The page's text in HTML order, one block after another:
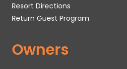
Resort Directions
Return Guest Program
Owners